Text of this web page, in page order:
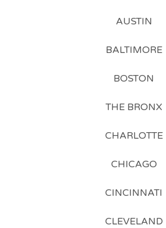
AUSTIN
BALTIMORE
BOSTON
THE BRONX
CHARLOTTE
CHICAGO
CINCINNATI
CLEVELAND